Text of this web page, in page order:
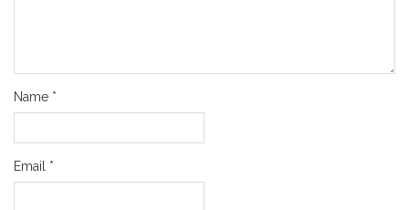
Name *
Email *